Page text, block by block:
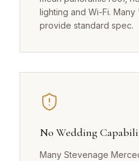
lighting and Wi-Fi.
provide standard spec.
No Wedding
Many Stevenage